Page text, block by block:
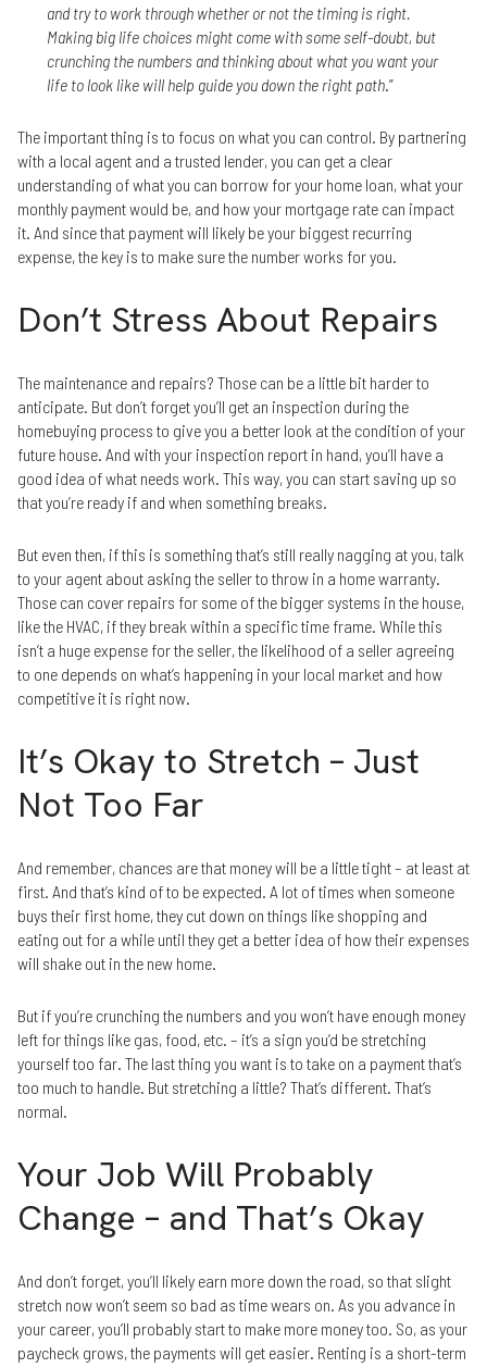
and try to work through whether or not the timing is right.
Making big life choices might come with some self-doubt, but
crunching the numbers and thinking about what you want your
life to look like will help guide you down the right path.”
The important thing is to focus on what you can control. By partnering
with a local agent and a trusted lender, you can get a clear
understanding of what you can borrow for your home loan, what your
monthly payment would be, and how your mortgage rate can impact
it. And since that payment will likely be your biggest recurring
expense, the key is to make sure the number works for you.
Don’t Stress About Repairs
The maintenance and repairs? Those can be a little bit harder to
anticipate. But don’t forget you’ll get an inspection during the
homebuying process to give you a better look at the condition of your
future house. And with your inspection report in hand, you’ll have a
good idea of what needs work. This way, you can start saving up so
that you’re ready if and when something breaks.
But even then, if this is something that’s still really nagging at you, talk
to your agent about asking the seller to throw in a home warranty.
Those can cover repairs for some of the bigger systems in the house,
like the HVAC, if they break within a specific time frame. While this
isn’t a huge expense for the seller, the likelihood of a seller agreeing
to one depends on what’s happening in your local market and how
competitive it is right now.
It’s Okay to Stretch – Just
Not Too Far
And remember, chances are that money will be a little tight – at least at
first. And that’s kind of to be expected. A lot of times when someone
buys their first home, they cut down on things like shopping and
eating out for a while until they get a better idea of how their expenses
will shake out in the new home.
But if you’re crunching the numbers and you won’t have enough money
left for things like gas, food, etc. – it’s a sign you’d be stretching
yourself too far. The last thing you want is to take on a payment that’s
too much to handle. But stretching a little? That’s different. That’s
normal.
Your Job Will Probably
Change – and That’s Okay
And don’t forget, you’ll likely earn more down the road, so that slight
stretch now won’t seem so bad as time wears on. As you advance in
your career, you’ll probably start to make more money too. So, as your
paycheck grows, the payments will get easier. Renting is a short-term